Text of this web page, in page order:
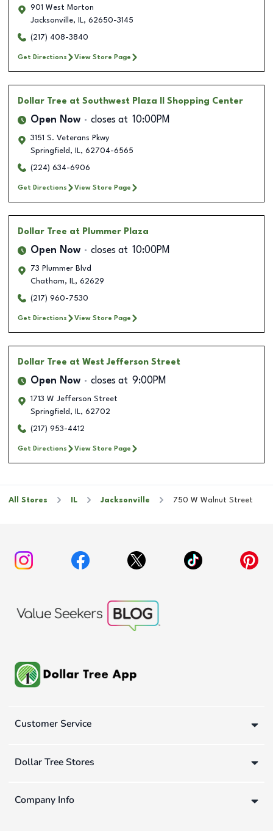
901 West Morton
Jacksonville, IL, 62650-3145
(217) 408-3840
Get Directions View Store Page
Dollar Tree at Southwest Plaza II Shopping Center
Open Now closes at 10:00PM
3151 S. Veterans Pkwy
Springfield , IL, 62704-6565
(224) 634-6906
Get Directions View Store Page
Dollar Tree at Plummer Plaza
Open Now closes at 10:00PM
73 Plummer Blvd
Chatham, IL, 62629
(217) 960-7530
Get Directions View Store Page
Dollar Tree at West Jefferson Street
Open Now closes at 9:00PM
1713 W Jefferson Street
Springfield , IL, 62702
(217) 953-4412
Get Directions View Store Page
All Stores IL Jacksonville 750 W Walnut Street
Customer Service
Dollar Tree Stores
Company Info